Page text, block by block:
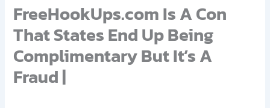
FreeHookUps.com Is A Con
That States End Up Being
Complimentary But It’s A
Fraud |